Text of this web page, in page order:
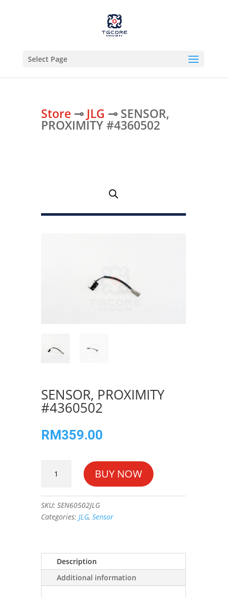
Select Page
Store⊸ JLG ⊸ SENSOR,
PROXIMITY #4360502
SENSOR, PROXIMITY
#4360502
RM359.00
PROXIMITY
BUY NOW
SKU: SEN60502JLG
Categories: JLG, Sensor
Description
Additional information